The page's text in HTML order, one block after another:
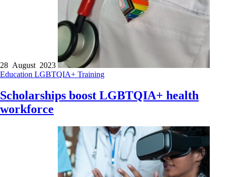
28 August 2023
Education LGBTQIA+ Training
Scholarships boost LGBTQIA+ health
workforce